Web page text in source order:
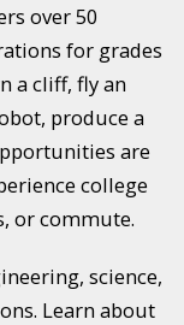
over 50
for grades
a cliff, fly an
produce a
are
college
or commute.
science,
Learn about